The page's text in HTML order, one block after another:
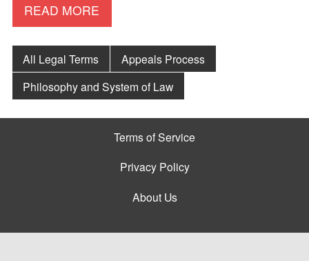
READ MORE
All Legal Terms
Appeals Process
Philosophy and System of Law
Terms of Service
Privacy Policy
About Us